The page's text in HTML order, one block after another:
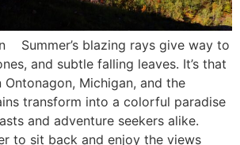
Summer’s blazing rays give way to
and subtle falling leaves. It’s that
Michigan, and the
transform into a colorful paradise
and adventure seekers alike.
to sit back and enjoy the views